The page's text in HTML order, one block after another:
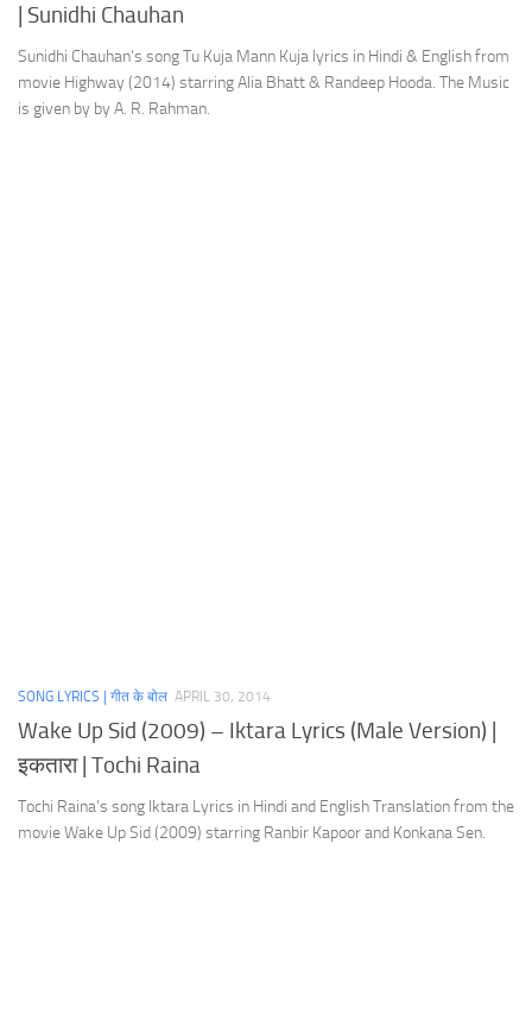
| Sunidhi Chauhan
Sunidhi Chauhan’s song Tu Kuja Mann Kuja lyrics in Hindi & English from
movie Highway (2014) starring Alia Bhatt & Randeep Hooda. The Music
is given by by A. R. Rahman.
SONG LYRICS | गीत के बोल APRIL 30, 2014
Wake Up Sid (2009) – Iktara Lyrics (Male Version) |
इकतारा | Tochi Raina
Tochi Raina’s song Iktara Lyrics in Hindi and English Translation from the
movie Wake Up Sid (2009) starring Ranbir Kapoor and Konkana Sen.